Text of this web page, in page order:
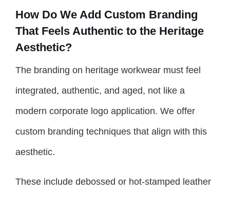
How Do We Add Custom Branding
That Feels Authentic to the Heritage
Aesthetic?
The branding on heritage workwear must feel
integrated, authentic, and aged, not like a
modern corporate logo application. We offer
custom branding techniques that align with this
aesthetic.
These include debossed or hot-stamped leather